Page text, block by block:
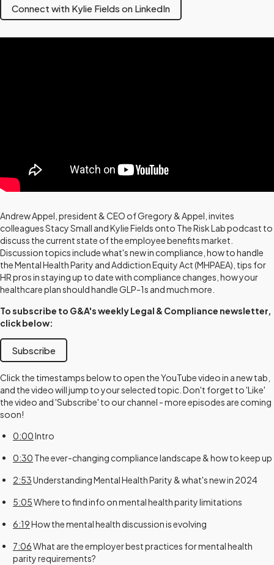
Connect with Kylie Fields on LinkedIn
Andrew Appel, president & CEO of Gregory & Appel, invites
colleagues Stacy Small and Kylie Fields onto The Risk Lab podcast to
discuss the current state of the employee benefits market.
Discussion topics include what's new in compliance, how to handle
the Mental Health Parity and Addiction Equity Act (MHPAEA), tips for
HR pros in staying up to date with compliance changes, how your
healthcare plan should handle GLP-1s and much more.
To subscribe to G&A's weekly Legal & Compliance newsletter,
click below:
Subscribe
Click the timestamps below to open the YouTube video in a new tab,
and the video will jump to your selected topic. Don't forget to 'Like'
the video and 'Subscribe' to our channel - more episodes are coming
soon!
0:00Intro
0:30 The ever-changing compliance landscape & how to keep up
2:53Understanding Mental Health Parity & what's new in 2024
5:05Where to find info on mental health parity limitations
6:19How the mental health discussion is evolving
7:06What are the employer best practices for mental health
parity requirements?